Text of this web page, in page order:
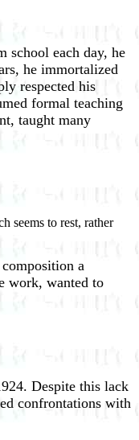
school each day, he
he immortalized
respected his
formal teaching
taught many
seems to rest, rather
a
work, wanted to
Despite this lack
confrontations with